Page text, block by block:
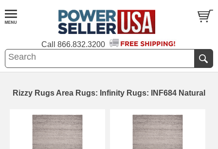
Call 866.832.3200
Rizzy Rugs Area Rugs: Infinity Rugs: INF684 Natural